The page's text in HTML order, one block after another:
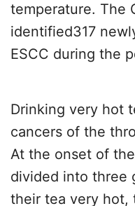
temperature. The
identified317
ESCC during the
Drinking very hot
cancers of the
At the onset of
divided into three
their tea very hot,